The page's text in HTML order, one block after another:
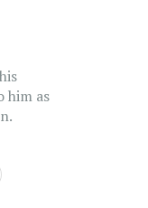
him as